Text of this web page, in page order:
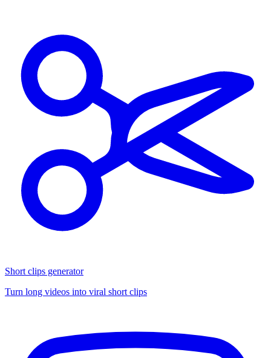
Short clips generator
Turn long videos into viral short clips